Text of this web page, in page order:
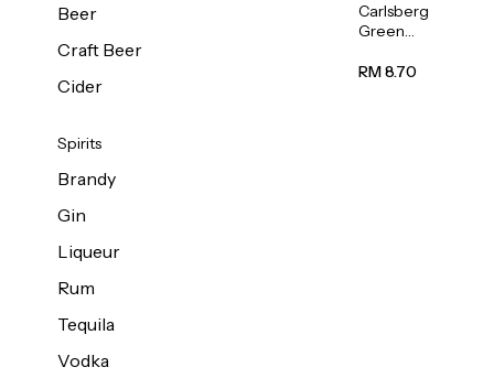
Beer
Craft Beer
Cider
Spirits
Brandy
Gin
Liqueur
Rum
Tequila
Vodka
Carlsberg
Green
Beer (Can)
RM 8.70